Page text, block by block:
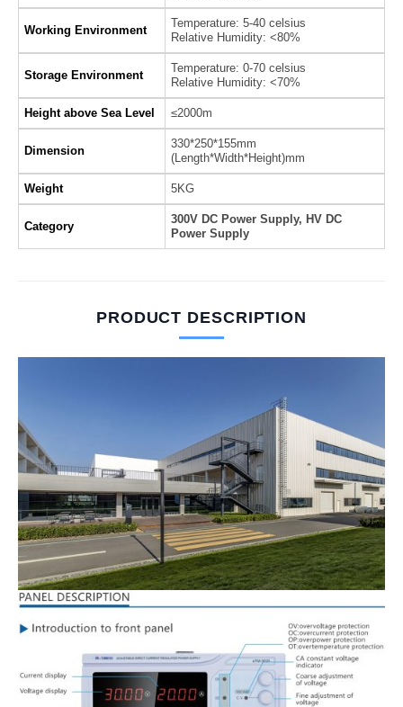
Working Environment
Temperature: 5-40 celsius
Relative Humidity: <80%
Storage Environment
Temperature: 0-70 celsius
Relative Humidity: <70%
Height above Sea Level ≤2000m
Dimension
330*250*155mm
(Length*Width*Height)mm
Weight 5KG
Category
300V DC Power Supply, HV DC
Power Supply
PRODUCT DESCRIPTION